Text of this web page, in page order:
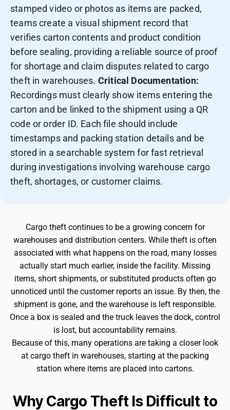
stamped video or photos as items are packed,
teams create a visual shipment record that
verifies carton contents and product condition
before sealing, providing a reliable source of proof
for shortage and claim disputes related to cargo
theft in warehouses. Critical Documentation:
Recordings must clearly show items entering the
carton and be linked to the shipment using a QR
code or order ID. Each file should include
timestamps and packing station details and be
stored in a searchable system for fast retrieval
during investigations involving warehouse cargo
theft, shortages, or customer claims.
Cargo theft continues to be a growing concern for
warehouses and distribution centers. While theft is often
associated with what happens on the road, many losses
actually start much earlier, inside the facility. Missing
items, short shipments, or substituted products often go
unnoticed until the customer reports an issue. By then, the
shipment is gone, and the warehouse is left responsible.
Once a box is sealed and the truck leaves the dock, control
is lost, but accountability remains.
Because of this, many operations are taking a closer look
at cargo theft in warehouses, starting at the packing
station where items are placed into cartons.
Why Cargo Theft Is Difficult to